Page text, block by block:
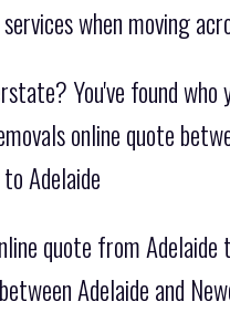
when moving
You've found
online quote
Adelaide
quote from
Adelaide and